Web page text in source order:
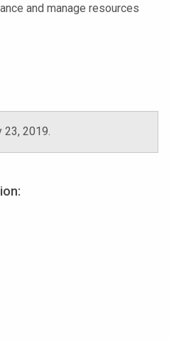
and manage resources
23, 2019